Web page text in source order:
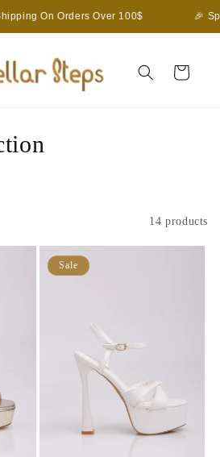
On Orders Over 100$ 🎉
Cart
14 products
Sale